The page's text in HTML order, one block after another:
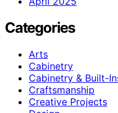
Categories
Arts
Cabinetry
Cabinetry & Built-
Craftsmanship
Creative Projects